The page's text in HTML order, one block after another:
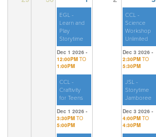
EGL -
Learn and
Play
Storytime
Dec 1 2026 -
12:00PM TO
1:00PM
CCL -
Craftivity
for Teens
Dec 1 2026 -
3:30PM TO
5:00PM
CCL -
Science
Workshop
Unlimited
Dec 3 2026 -
2:30PM TO
5:30PM
JSL -
Storytime
Jamboree
Dec 3 2026 -
4:00PM TO
4:30PM